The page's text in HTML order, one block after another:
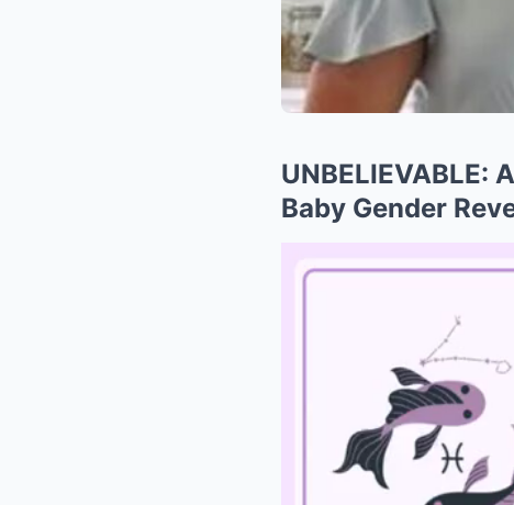
UNBELIEVABLE:
Baby Gender